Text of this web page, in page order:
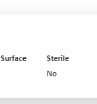
Surface
Sterile
No